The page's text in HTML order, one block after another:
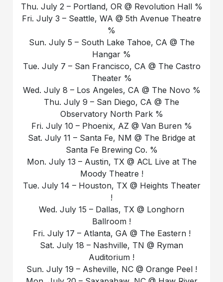
Thu. July 2 – Portland, OR @ Revolution Hall %
Fri. July 3 – Seattle, WA @ 5th Avenue Theatre
%
Sun. July 5 – South Lake Tahoe, CA @ The
Hangar %
Tue. July 7 – San Francisco, CA @ The Castro
Theater %
Wed. July 8 – Los Angeles, CA @ The Novo %
Thu. July 9 – San Diego, CA @ The
Observatory North Park %
Fri. July 10 – Phoenix, AZ @ Van Buren %
Sat. July 11 – Santa Fe, NM @ The Bridge at
Santa Fe Brewing Co. %
Mon. July 13 – Austin, TX @ ACL Live at The
Moody Theatre !
Tue. July 14 – Houston, TX @ Heights Theater
!
Wed. July 15 – Dallas, TX @ Longhorn
Ballroom !
Fri. July 17 – Atlanta, GA @ The Eastern !
Sat. July 18 – Nashville, TN @ Ryman
Auditorium !
Sun. July 19 – Asheville, NC @ Orange Peel !